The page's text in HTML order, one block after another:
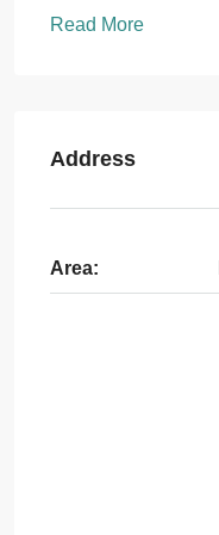
Read More
Address
Area: